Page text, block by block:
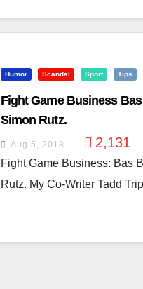
Humor Scandal Sport Tips
Fight Game Business
Simon Rutz.
Aug 5, 2018 2,131
Fight Game Business: Bas
Rutz. My Co-Writer Tadd